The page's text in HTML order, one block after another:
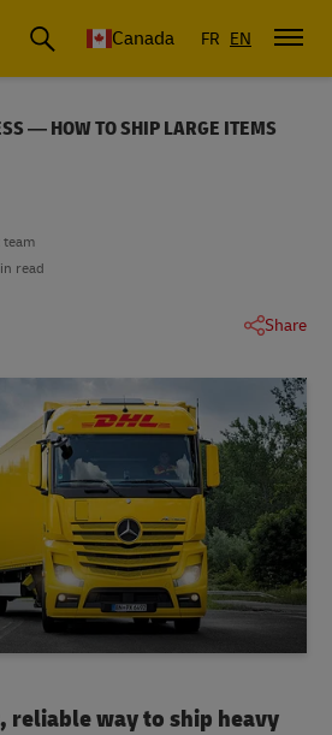
Canada FR EN
— HOW TO SHIP LARGE ITEMS
read
Share
reliable way to ship heavy